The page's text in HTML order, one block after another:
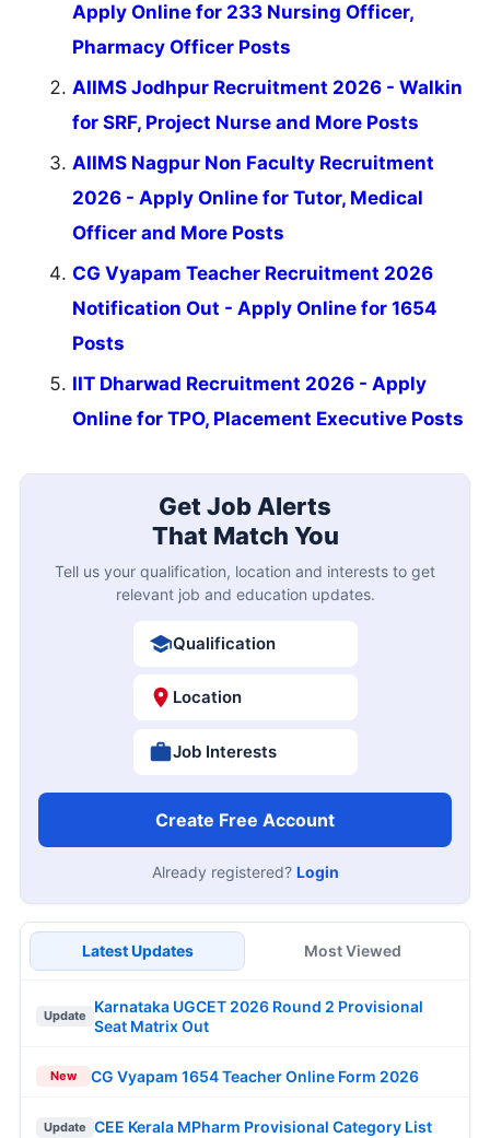
Apply Online for 233 Nursing Officer,
Pharmacy Officer Posts
AIIMS Jodhpur Recruitment 2026 - Walkin
for SRF, Project Nurse and More Posts
AIIMS Nagpur Non Faculty Recruitment
2026 - Apply Online for Tutor, Medical
Officer and More Posts
CG Vyapam Teacher Recruitment 2026
Notification Out - Apply Online for 1654
Posts
IIT Dharwad Recruitment 2026 - Apply
Online for TPO, Placement Executive Posts
Get Job Alerts
That Match You
Tell us your qualification, location and interests to get
relevant job and education updates.
Qualification
Location
Job Interests
Create Free Account
Already registered? Login
Latest Updates Most Viewed
Update
Karnataka UGCET 2026 Round 2 Provisional
Seat Matrix Out
New CG Vyapam 1654 Teacher Online Form 2026
Update CEE Kerala MPharm Provisional Category List